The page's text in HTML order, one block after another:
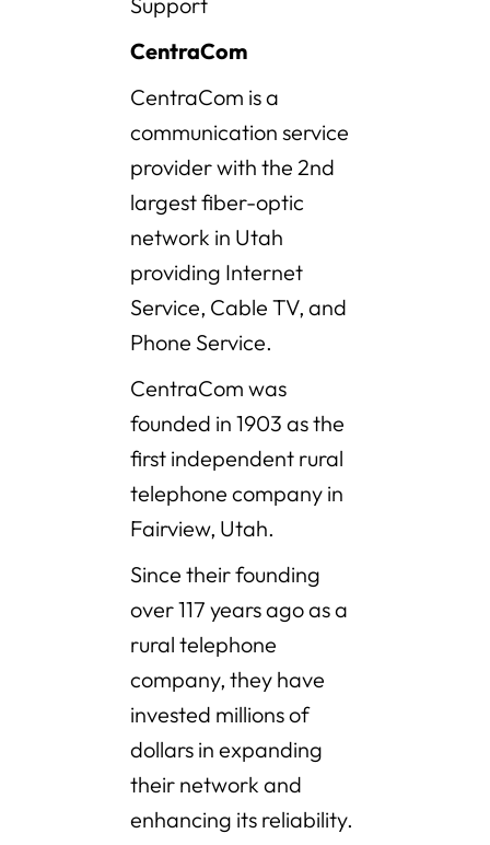
CentraCom
CentraCom is a
communication service
provider with the 2nd
largest fiber-optic
network in Utah
providing Internet
Service, Cable TV, and
Phone Service.
CentraCom was
founded in 1903 as the
first independent rural
telephone company in
Fairview, Utah.
Since their founding
over 117 years ago as a
rural telephone
company, they have
invested millions of
dollars in expanding
their network and
enhancing its reliability.